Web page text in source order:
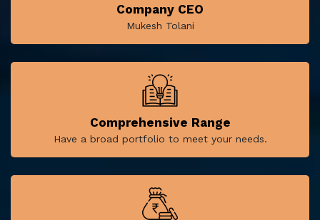
Company CEO
Mukesh Tolani
Comprehensive Range
Have a broad portfolio to meet your needs.